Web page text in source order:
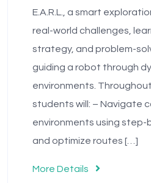
E.A.R.L., a smart
real-world challenges,
strategy, and problem-
guiding a robot through
environments.
students will: – Navigate
environments using step-
and optimize routes […]
More Details